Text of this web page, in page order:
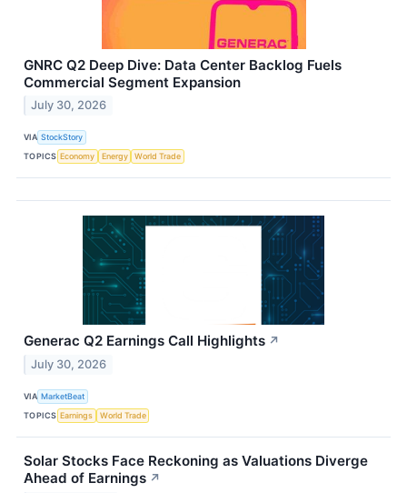
GNRC Q2 Deep Dive: Data Center Backlog Fuels
Commercial Segment Expansion
July 30, 2026
VIA StockStory
TOPICS Economy Energy World Trade
Generac Q2 Earnings Call Highlights ↗
July 30, 2026
VIA MarketBeat
TOPICS Earnings World Trade
Solar Stocks Face Reckoning as Valuations Diverge
Ahead of Earnings ↗